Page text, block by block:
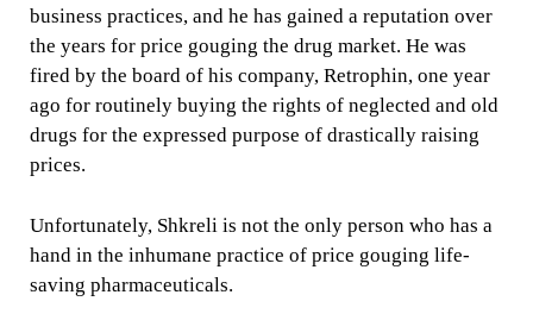
business practices, and he has gained a reputation over
the years for price gouging the drug market. He was
fired by the board of his company, Retrophin, one year
ago for routinely buying the rights of neglected and old
drugs for the expressed purpose of drastically raising
prices.
Unfortunately, Shkreli is not the only person who has a
hand in the inhumane practice of price gouging life-
saving pharmaceuticals.